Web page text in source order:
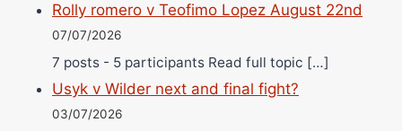
Rolly romero v Teofimo Lopez August 22nd
07/07/2026
7 posts - 5 participants Read full topic […]
Usyk v Wilder next and final fight?
03/07/2026